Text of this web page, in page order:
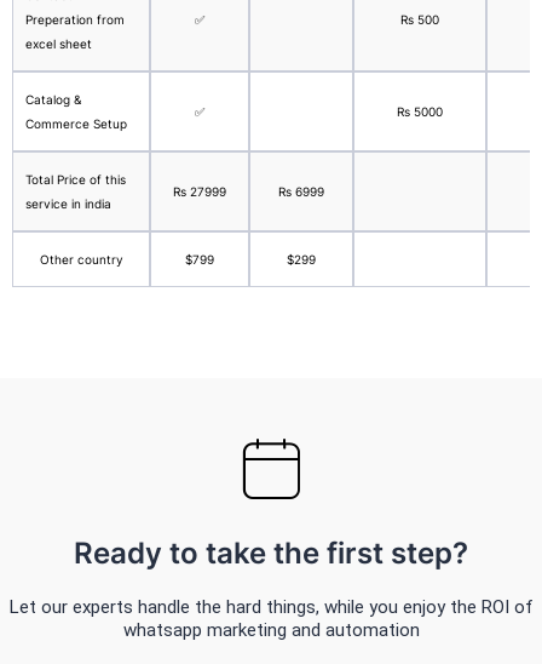
Preperation from
excel sheet
✅ Rs 500
Catalog &
Commerce Setup
✅ Rs 5000
Total Price of this
service in india
Rs 27999 Rs 6999
Other country $799 $299
Ready to take the first step?
Let our experts handle the hard things, while you enjoy the ROI of
whatsapp marketing and automation